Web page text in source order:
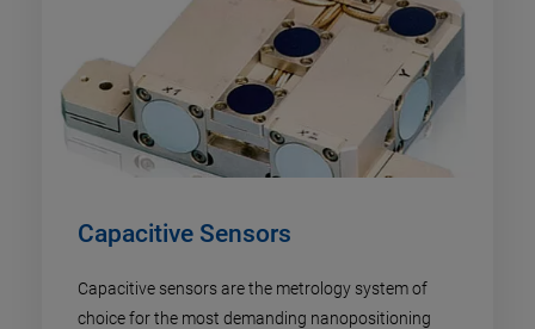
Capacitive Sensors
Capacitive sensors are the metrology system of
choice for the most demanding nanopositioning